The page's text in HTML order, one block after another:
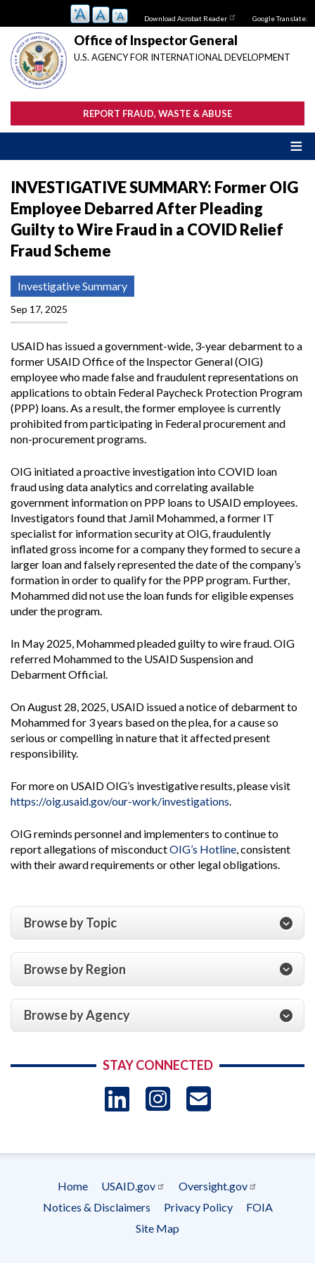
main
content
Download Acrobat Reader Google Translate:
Office of Inspector General
U.S. AGENCY FOR INTERNATIONAL DEVELOPMENT
REPORT FRAUD, WASTE & ABUSE
INVESTIGATIVE SUMMARY: Former OIG
Employee Debarred After Pleading
Guilty to Wire Fraud in a COVID Relief
Fraud Scheme
Investigative Summary
Sep 17, 2025
USAID has issued a government-wide, 3-year debarment to a
former USAID Office of the Inspector General (OIG)
employee who made false and fraudulent representations on
applications to obtain Federal Paycheck Protection Program
(PPP) loans. As a result, the former employee is currently
prohibited from participating in Federal procurement and
non-procurement programs.
OIG initiated a proactive investigation into COVID loan
fraud using data analytics and correlating available
government information on PPP loans to USAID employees.
Investigators found that Jamil Mohammed, a former IT
specialist for information security at OIG, fraudulently
inflated gross income for a company they formed to secure a
larger loan and falsely represented the date of the company’s
formation in order to qualify for the PPP program. Further,
Mohammed did not use the loan funds for eligible expenses
under the program.
In May 2025, Mohammed pleaded guilty to wire fraud. OIG
referred Mohammed to the USAID Suspension and
Debarment Official.
On August 28, 2025, USAID issued a notice of debarment to
Mohammed for 3 years based on the plea, for a cause so
serious or compelling in nature that it affected present
responsibility.
For more on USAID OIG’s investigative results, please visit
https://oig.usaid.gov/our-work/investigations
OIG reminds personnel and implementers to continue to
report allegations of misconductOIG’s Hotline , consistent
with their award requirements or other legal obligations.
Browse by Topic
Browse by Region
Browse by Agency
STAY CONNECTED
LinkedIn
Instagram
Footer
menu
Home USAID.gov
Oversight.gov
Notices & Disclaimers
Privacy Policy
FOIA
Site Map